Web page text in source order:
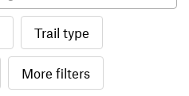
Trail type
More filters